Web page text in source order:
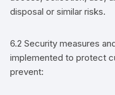
disposal or similar risks.
6.2Security measures
implementedtoprotect
prevent: